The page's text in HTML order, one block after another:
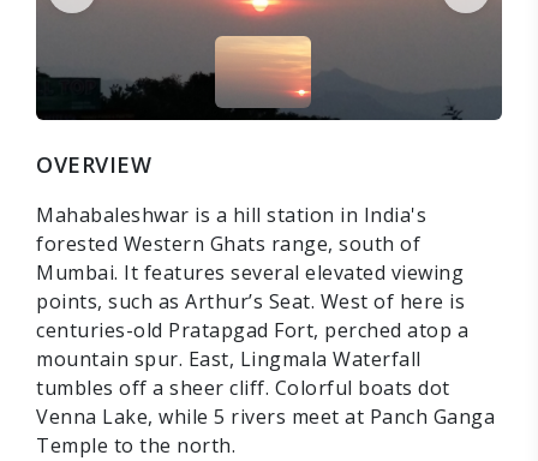
OVERVIEW
Mahabaleshwar is a hill station in India's
forested Western Ghats range, south of
Mumbai. It features several elevated viewing
points, such as Arthur’s Seat. West of here is
centuries-old Pratapgad Fort, perched atop a
mountain spur. East, Lingmala Waterfall
tumbles off a sheer cliff. Colorful boats dot
Venna Lake, while 5 rivers meet at Panch Ganga
Temple to the north.